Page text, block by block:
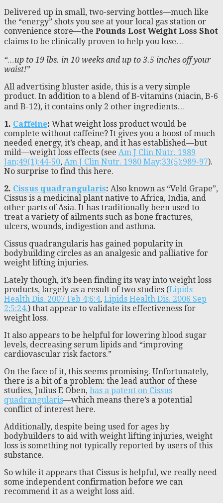
Delivered up in small, two-serving bottles—much like
the “energy” shots you see at your local gas station or
convenience store—the Pounds Lost Weight Loss Shot
claims to be clinically proven to help you lose…
“…up to 19 lbs. in 10 weeks and up to 3.5 inches off your
waist!”
All advertising bluster aside, this is a very simple
product. In addition to a blend of B-vitamins (niacin, B-6
and B-12), it contains only 2 other ingredients…
1. Caffeine: What weight loss product would be
complete without caffeine? It gives you a boost of much
needed energy, it’s cheap, and it has established—but
mild—weight loss effects (see Am J Clin Nutr. 1989
Jan;49(1):44-50, Am J Clin Nutr. 1980 May;33(5):989-97).
No surprise to find this here.
2. Cissus quadrangularis: Also known as “Veld Grape”,
Cissus is a medicinal plant native to Africa, India, and
other parts of Asia. It has traditionally been used to
treat a variety of ailments such as bone fractures,
ulcers, wounds, indigestion and asthma.
Cissus quadrangularis has gained popularity in
bodybuilding circles as an analgesic and palliative for
weight lifting injuries.
Lately though, it’s been finding its way into weight loss
products, largely as a result of two studies (Lipids
Health Dis. 2007 Feb 4;6:4, Lipids Health Dis. 2006 Sep
2;5:24.) that appear to validate its effectiveness for
weight loss.
It also appears to be helpful for lowering blood sugar
levels, decreasing serum lipids and “improving
cardiovascular risk factors.”
On the face of it, this seems promising. Unfortunately,
there is a bit of a problem: the lead author of these
studies, Julius E Oben, has a patent on Cissus
quadrangularis—which means there’s a potential
conflict of interest here.
Additionally, despite being used for ages by
bodybuilders to aid with weight lifting injuries, weight
loss is something not typically reported by users of this
substance.
So while it appears that Cissus is helpful, we really need
some independent confirmation before we can
recommend it as a weight loss aid.